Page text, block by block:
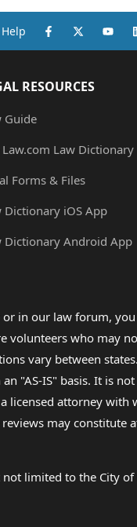
Help Facebook
X
RESOURCES
Guide
Law.com Law Dictionary
Forms & Files
Dictionary iOS App
Dictionary Android App
in our law forum,
volunteers who may
vary between
"AS-IS" basis. It is
licensed attorney with
reviews may constitute
limited to the City of